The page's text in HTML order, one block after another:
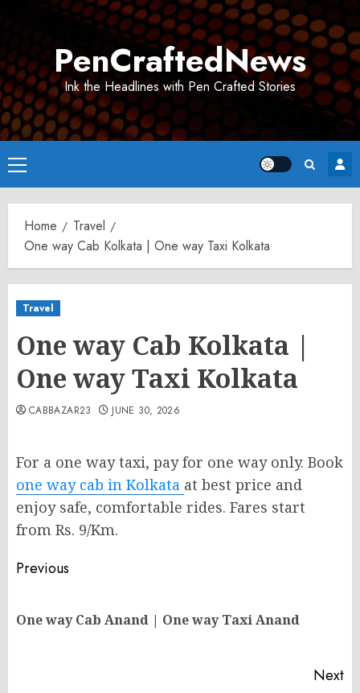
PenCraftedNews
Ink the Headlines with Pen Crafted Stories
Primary
Menu
Home
Travel
One way Cab Kolkata | One way Taxi Kolkata
Travel
One way Cab Kolkata |
One way Taxi Kolkata
CABBAZAR23 JUNE 30, 2026
For a one way taxi, pay for one way only. Book
one way cab in Kolkata at best price and
enjoy safe, comfortable rides. Fares start
from Rs. 9/Km.
Post
Previous
One way Cab Anand | One way Taxi Anand
Next